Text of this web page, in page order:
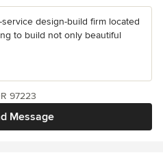
design-build firm located
to build not only beautiful
Message
97223